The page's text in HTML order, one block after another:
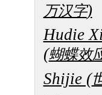
万汉字)
Hudie
(蝴蝶效
Shijie (